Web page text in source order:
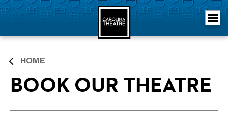
Skip
to
Buy
Search
Carolina Theatre
HOME
BOOK OUR THEATRE